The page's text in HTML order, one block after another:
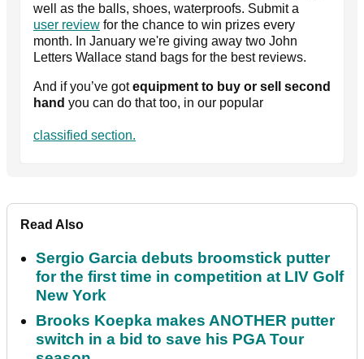
well as the balls, shoes, waterproofs. Submit a
user review for the chance to win prizes every
month. In January we're giving away two John
Letters Wallace stand bags for the best reviews.
And if you’ve gotequipment to buy or sell second
hand you can do that too, in our popular
classified section.
Read Also
Sergio Garcia debuts broomstick putter
for the first time in competition at LIV Golf
New York
Brooks Koepka makes ANOTHER putter
switch in a bid to save his PGA Tour